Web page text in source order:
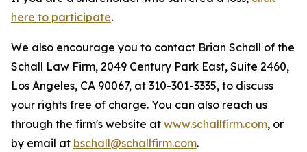
here to participate.
We also encourage you to contact Brian Schall of the
Schall Law Firm, 2049 Century Park East, Suite 2460,
Los Angeles, CA 90067, at 310-301-3335, to discuss
your rights free of charge. You can also reach us
through the firm's website at www.schallfirm.com, or
by email at bschall@schallfirm.com.